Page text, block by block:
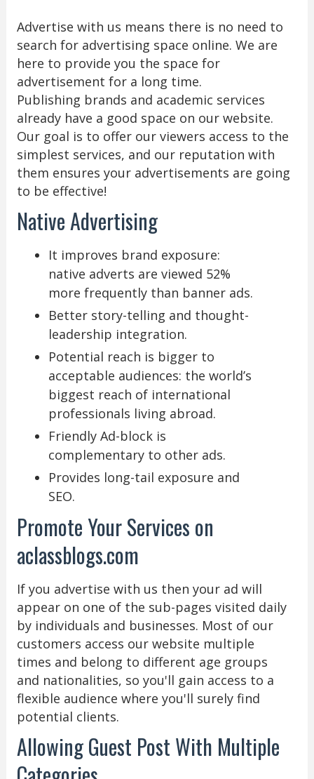
Advertise with us means there is no need to
search for advertising space online. We are
here to provide you the space for
advertisement for a long time.
Publishing brands and academic services
already have a good space on our website.
Our goal is to offer our viewers access to the
simplest services, and our reputation with
them ensures your advertisements are going
to be effective!
Native Advertising
It improves brand exposure:
native adverts are viewed 52%
more frequently than banner ads.
Better story-telling and thought-
leadership integration.
Potential reach is bigger to
acceptable audiences: the world’s
biggest reach of international
professionals living abroad.
Friendly Ad-block is
complementary to other ads.
Provides long-tail exposure and
SEO.
Promote Your Services on
aclassblogs.com
If you advertise with us then your ad will
appear on one of the sub-pages visited daily
by individuals and businesses. Most of our
customers access our website multiple
times and belong to different age groups
and nationalities, so you'll gain access to a
flexible audience where you'll surely find
potential clients.
Allowing Guest Post With Multiple